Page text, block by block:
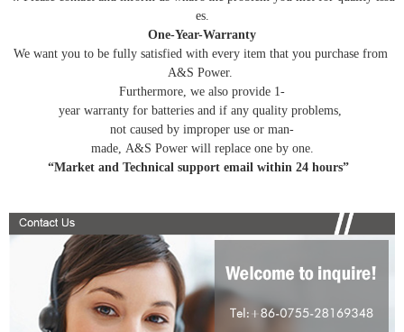
es.
One-Year-Warranty
We want you to be fully satisfied with every item that you purchase from
A&S Power.
Furthermore, we also provide 1-
year warranty for batteries and if any quality problems,
not caused by improper use or man-
made, A&S Power will replace one by one.
“Market and Technical support email within 24 hours”